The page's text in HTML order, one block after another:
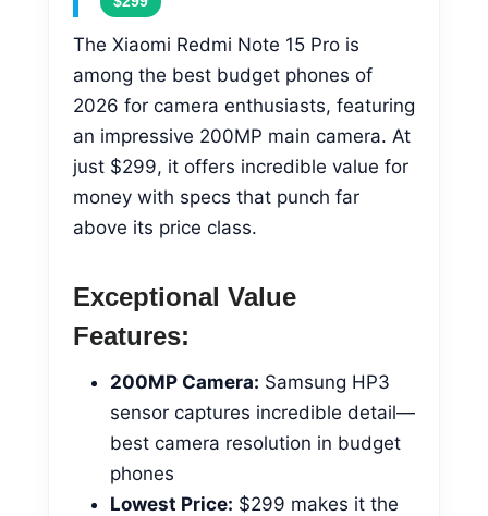
The Xiaomi Redmi Note 15 Pro is
among the best budget phones of
2026 for camera enthusiasts, featuring
an impressive 200MP main camera. At
just $299, it offers incredible value for
money with specs that punch far
above its price class.
Exceptional Value
Features:
200MP Camera: Samsung HP3
sensor captures incredible detail—
best camera resolution in budget
phones
Lowest Price: $299 makes it the